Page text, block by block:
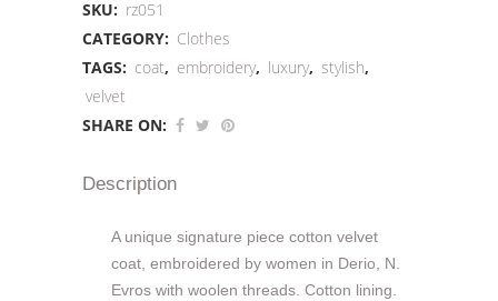
SKU: rz051
CATEGORY: Clothes
TAGS: coat, embroidery, luxury, stylish,
velvet
SHARE ON:
Description
A unique signature piece cotton velvet
coat, embroidered by women in Derio, N.
Evros with woolen threads. Cotton lining.